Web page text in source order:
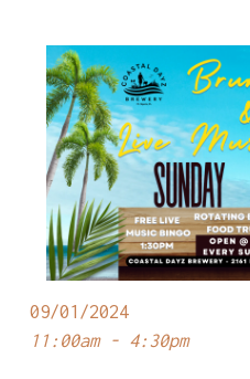
09/01/2024
11:00am - 4:30pm